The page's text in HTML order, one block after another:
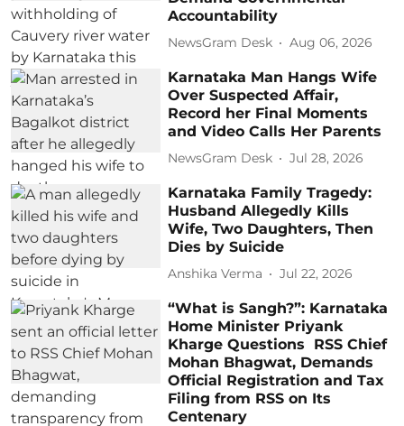
Accountability
NewsGram Desk Aug 06, 2026
Karnataka Man Hangs Wife
Over Suspected Affair,
Record her Final Moments
and Video Calls Her Parents
NewsGram Desk Jul 28, 2026
Karnataka Family Tragedy:
Husband Allegedly Kills
Wife, Two Daughters, Then
Dies by Suicide
Anshika Verma Jul 22, 2026
“What is Sangh?”: Karnataka
Home Minister Priyank
Kharge Questions RSS Chief
Mohan Bhagwat, Demands
Official Registration and Tax
Filing from RSS on Its
Centenary